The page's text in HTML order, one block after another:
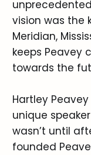
vision was the
Meridian,
keeps Peavey
towards the
Hartley
unique
wasn’t until
founded